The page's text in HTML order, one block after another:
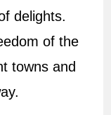
delights.
of the
towns and